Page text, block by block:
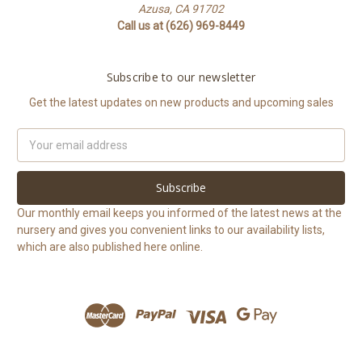
Azusa, CA 91702
Call us at (626) 969-8449
Subscribe to our newsletter
Get the latest updates on new products and upcoming sales
Address
Our monthly email keeps you informed of the latest news at the
nursery and gives you convenient links to our availability lists,
which are also published here online.